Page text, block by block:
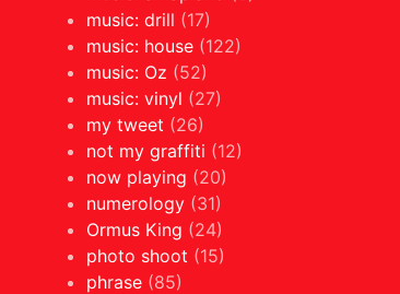
music: drill (17)
music: house (122)
music: Oz (52)
music: vinyl (27)
my tweet (26)
not my graffiti (12)
now playing (20)
numerology (31)
Ormus King (24)
photo shoot (15)
phrase (85)